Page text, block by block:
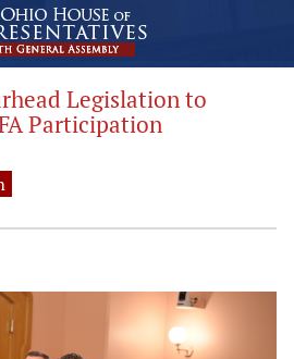
Legislation to
Participation